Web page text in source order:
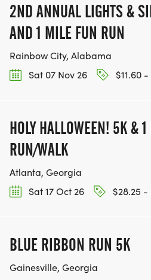
[https://
KEEP RUNNING. EVERY
RACE, WE'LL DONATE $1 TO
CHARITIES WE WORK WITH!
2ND ANNUAL LIGHTS &
AND 1 MILE FUN RUN
Rainbow City, Alabama
Sat 07 Nov 26
$11.60
HOLY HALLOWEEN! 5K &
RUN/WALK
Atlanta, Georgia
Sat 17 Oct 26
$28.25 -
BLUE RIBBON RUN 5K
Gainesville, Georgia